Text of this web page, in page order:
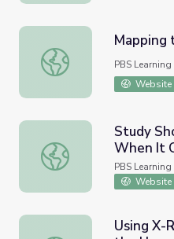
Mapping the Brain
Mapping
PBS
Website
Study Shows Wine
Study
When It
PBS
Website
Using X-